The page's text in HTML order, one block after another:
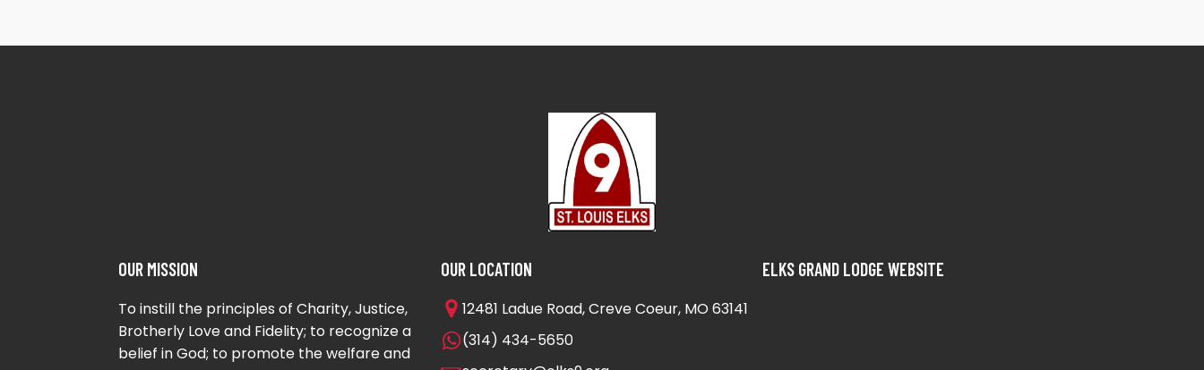
OUR MISSION
To instill the principles of Charity, Justice,
Brotherly Love and Fidelity; to recognize a
belief in God; to promote the welfare and
OUR LOCATION
12481 Ladue Road, Creve Coeur, MO 63141
(314) 434-5650
ELKS GRAND LODGE WEBSITE